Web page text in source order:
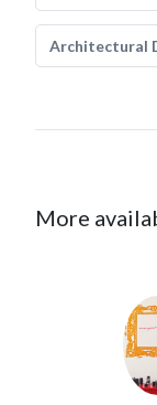
Architectural
More